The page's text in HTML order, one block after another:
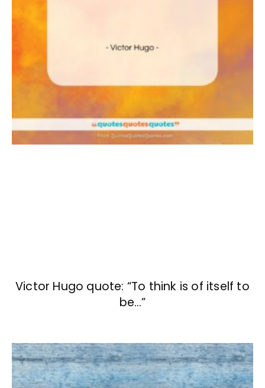
Victor Hugo quote: “To think is of itself to
be…”